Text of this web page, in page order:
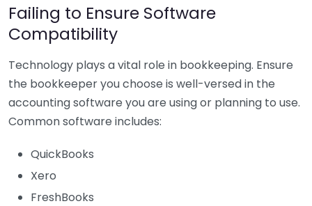
Failing to Ensure Software
Compatibility
Technology plays a vital role in bookkeeping. Ensure
the bookkeeper you choose is well-versed in the
accounting software you are using or planning to use.
Common software includes:
QuickBooks
Xero
FreshBooks